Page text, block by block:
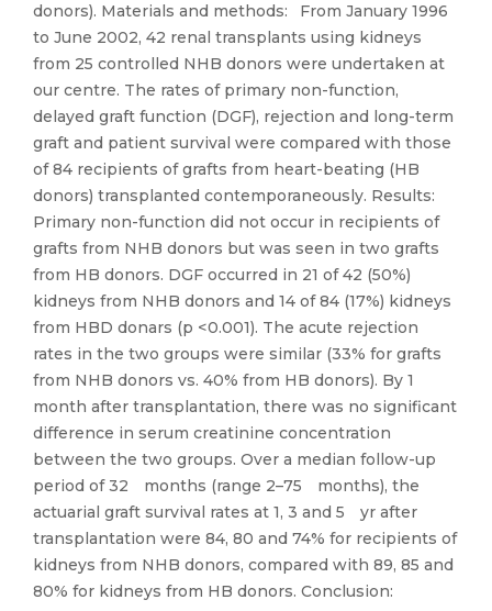
donors). Materials and methods: From January 1996
to June 2002, 42 renal transplants using kidneys
from 25 controlled NHB donors were undertaken at
our centre. The rates of primary non-function,
delayed graft function (DGF), rejection and long-term
graft and patient survival were compared with those
of 84 recipients of grafts from heart-beating (HB
donors) transplanted contemporaneously. Results:
Primary non-function did not occur in recipients of
grafts from NHB donors but was seen in two grafts
from HB donors. DGF occurred in 21 of 42 (50%)
kidneys from NHB donors and 14 of 84 (17%) kidneys
from HBD donars (p < 0.001). The acute rejection
rates in the two groups were similar (33% for grafts
from NHB donors vs. 40% from HB donors). By 1
month after transplantation, there was no significant
difference in serum creatinine concentration
between the two groups. Over a median follow-up
period of 32 months (range 2–75 months), the
actuarial graft survival rates at 1, 3 and 5 yr after
transplantation were 84, 80 and 74% for recipients of
kidneys from NHB donors, compared with 89, 85 and
80% for kidneys from HB donors. Conclusion: